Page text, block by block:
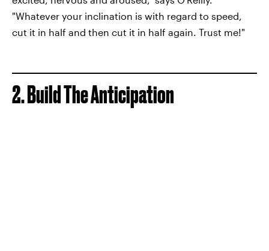
"Whatever your inclination is with regard to speed,
cut it in half and then cut it in half again. Trust me!"
2. Build The Anticipation